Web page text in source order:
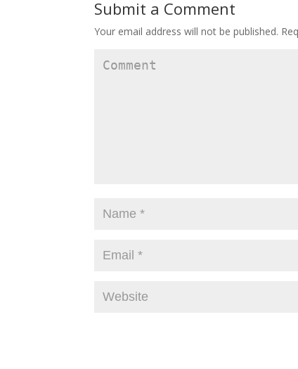
Submit a Comment
Your email address will not be published.